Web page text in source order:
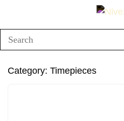
Category: Timepieces
1/3
2/3